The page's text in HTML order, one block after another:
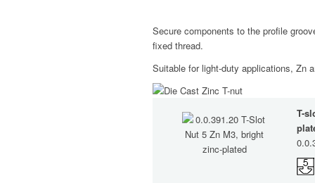
Secure components to the profile
fixed thread.
Suitable for light-duty applications, Zn
T-